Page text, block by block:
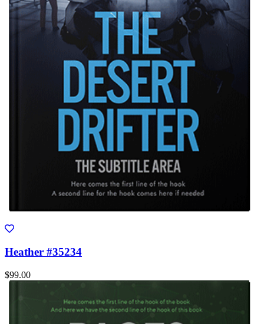
Heather #35234
$99.00